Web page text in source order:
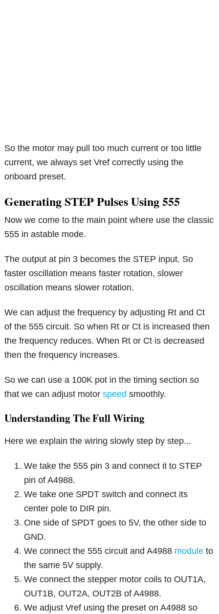
So the motor may pull too much current or too little
current, we always set Vref correctly using the
onboard preset.
Generating STEP Pulses Using 555
Now we come to the main point where use the classic
555 in astable mode.
The output at pin 3 becomes the STEP input. So
faster oscillation means faster rotation, slower
oscillation means slower rotation.
We can adjust the frequency by adjusting Rt and Ct
of the 555 circuit. So when Rt or Ct is increased then
the frequency reduces. When Rt or Ct is decreased
then the frequency increases.
So we can use a 100K pot in the timing section so
that we can adjust motorspeed smoothly.
Understanding The Full Wiring
Here we explain the wiring slowly step by step...
We take the 555 pin 3 and connect it to STEP
pin of A4988.
We take one SPDT switch and connect its
center pole to DIR pin.
One side of SPDT goes to 5V, the other side to
GND.
We connect the 555 circuit and A4988 module to
the same 5V supply.
We connect the stepper motor coils to OUT1A,
OUT1B, OUT2A, OUT2B of A4988.
We adjust Vref using the preset on A4988 so